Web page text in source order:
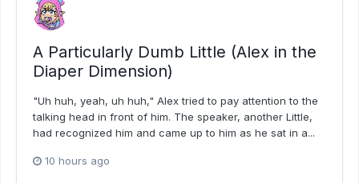
A Particularly Dumb Little (Alex in the
Diaper Dimension)
"Uh huh, yeah, uh huh," Alex tried to pay attention to the
talking head in front of him. The speaker, another Little,
had recognized him and came up to him as he sat in a...
10 hours ago